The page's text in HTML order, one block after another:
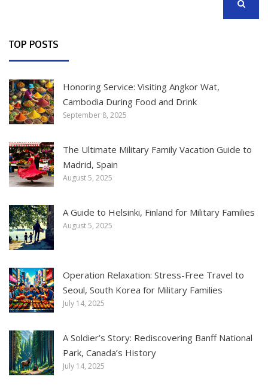
TOP POSTS
Honoring Service: Visiting Angkor Wat,
Cambodia During Food and Drink
September 8, 2025
The Ultimate Military Family Vacation Guide to
Madrid, Spain
August 5, 2025
A Guide to Helsinki, Finland for Military Families
August 5, 2025
Operation Relaxation: Stress-Free Travel to
Seoul, South Korea for Military Families
July 14, 2025
A Soldier’s Story: Rediscovering Banff National
Park, Canada’s History
July 14, 2025